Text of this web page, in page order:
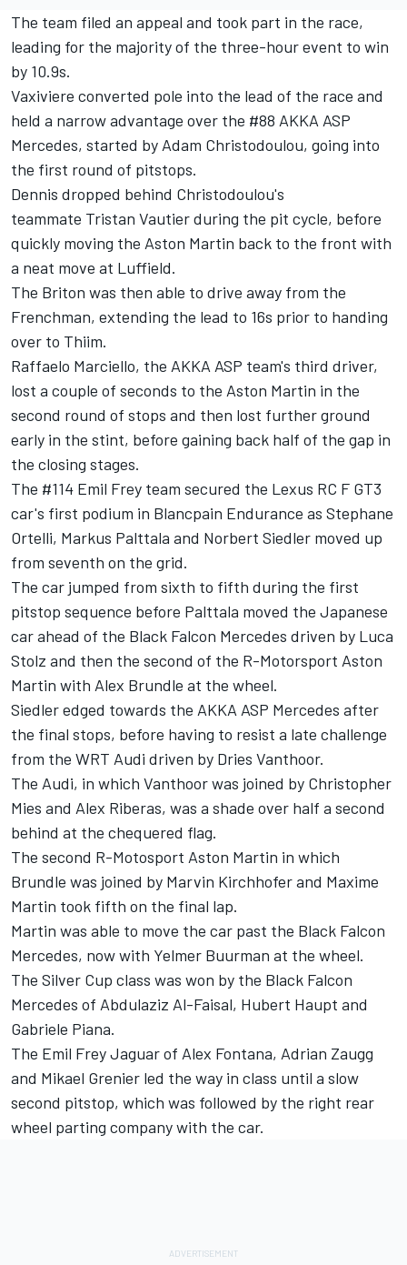
The team filed an appeal and took part in the race,
leading for the majority of the three-hour event to win
by 10.9s.
Vaxiviere converted pole into the lead of the race and
held a narrow advantage over the #88 AKKA ASP
Mercedes, started by Adam Christodoulou, going into
the first round of pitstops.
Dennis dropped behind Christodoulou's
teammate Tristan Vautier during the pit cycle, before
quickly moving the Aston Martin back to the front with
a neat move at Luffield.
The Briton was then able to drive away from the
Frenchman, extending the lead to 16s prior to handing
over to Thiim.
Raffaelo Marciello, the AKKA ASP team's third driver,
lost a couple of seconds to the Aston Martin in the
second round of stops and then lost further ground
early in the stint, before gaining back half of the gap in
the closing stages.
The #114 Emil Frey team secured the Lexus RC F GT3
car's first podium in Blancpain Endurance as Stephane
Ortelli, Markus Palttala and Norbert Siedler moved up
from seventh on the grid.
The car jumped from sixth to fifth during the first
pitstop sequence before Palttala moved the Japanese
car ahead of the Black Falcon Mercedes driven by Luca
Stolz and then the second of the R-Motorsport Aston
Martin with Alex Brundle at the wheel.
Siedler edged towards the AKKA ASP Mercedes after
the final stops, before having to resist a late challenge
from the WRT Audi driven by Dries Vanthoor.
The Audi, in which Vanthoor was joined by Christopher
Mies and Alex Riberas, was a shade over half a second
behind at the chequered flag.
The second R-Motosport Aston Martin in which
Brundle was joined by Marvin Kirchhofer and Maxime
Martin took fifth on the final lap.
Martin was able to move the car past the Black Falcon
Mercedes, now with Yelmer Buurman at the wheel.
The Silver Cup class was won by the Black Falcon
Mercedes of Abdulaziz Al-Faisal, Hubert Haupt and
Gabriele Piana.
The Emil Frey Jaguar of Alex Fontana, Adrian Zaugg
and Mikael Grenier led the way in class until a slow
second pitstop, which was followed by the right rear
wheel parting company with the car.